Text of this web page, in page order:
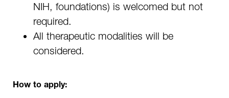
NIH, foundations) is welcomed but not
required.
All therapeutic modalities will be
considered.
How to apply: